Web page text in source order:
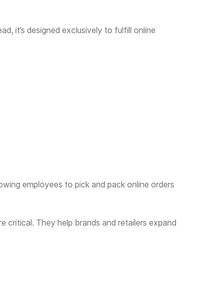
it’s designed exclusively to fulfill online
employees to pick and pack online orders
critical. They help brands and retailers expand